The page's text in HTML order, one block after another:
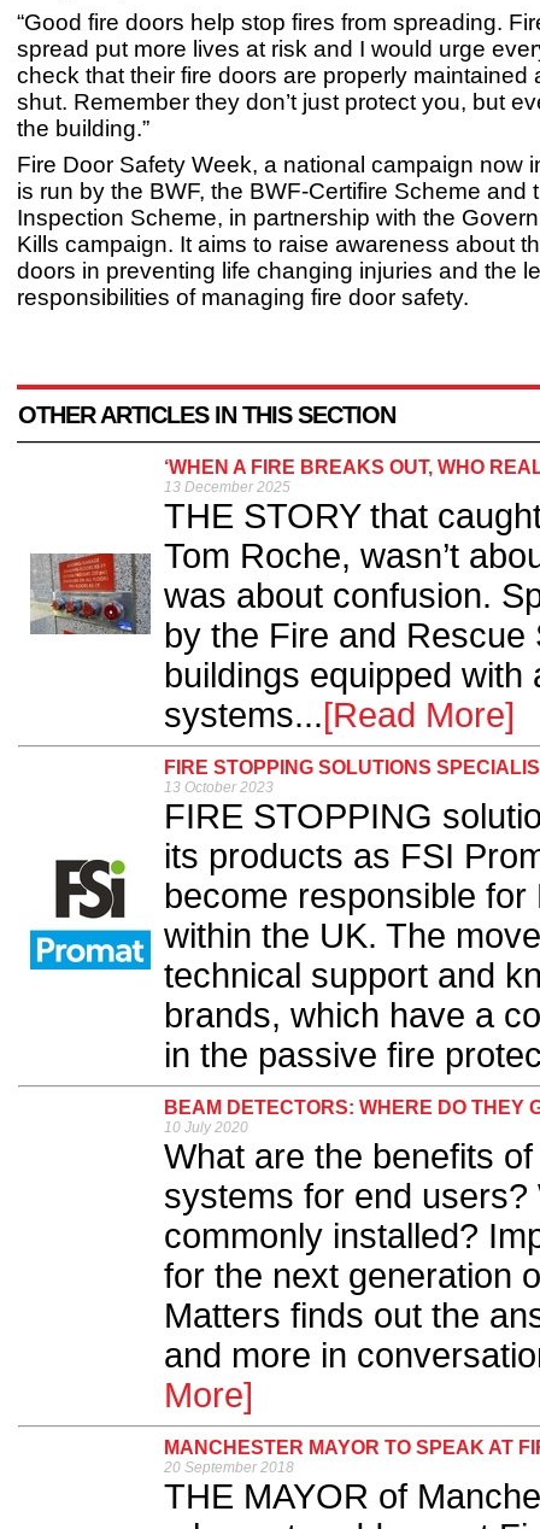
“Good fire doors help stop fires from spreading.
spread put more lives at risk and I would urge
check that their fire doors are properly maintained
shut. Remember they don’t just protect you, but
the building.”
Fire Door Safety Week, a national campaign now
is run by the BWF, the BWF-Certifire Scheme and
Inspection Scheme, in partnership with the
Kills campaign. It aims to raise awareness about
doors in preventing life changing injuries and the
responsibilities of managing fire door safety.
OTHER ARTICLES IN THIS SECTION
‘WHEN A FIRE BREAKS OUT, WHO
13 December 2025
THE STORY that
Tom Roche, wasn’t
was about confusion.
by the Fire and
buildings equipped
systems...[Read More]
FIRE STOPPING SOLUTIONS
13 October 2023
FIRE STOPPING
its products as FSI
become responsible for
within the UK. The
technical support and
brands, which have a
in the passive fire
BEAM DETECTORS: WHERE DO THEY
10 July 2020
What are the benefits
systems for end
commonly installed?
for the next generation
Matters finds out the
and more in
More]
MANCHESTER MAYOR TO SPEAK AT
20 September 2018
THE MAYOR of